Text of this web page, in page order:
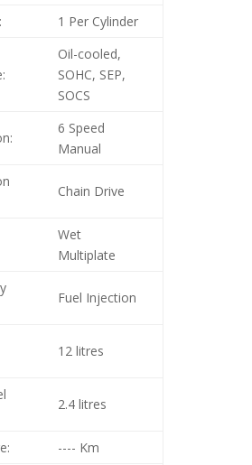
1 Per Cylinder
Oil-cooled,
SOHC, SEP,
SOCS
6 Speed
Manual
Chain Drive
Wet
Multiplate
Fuel Injection
12 litres
2.4 litres
---- Km